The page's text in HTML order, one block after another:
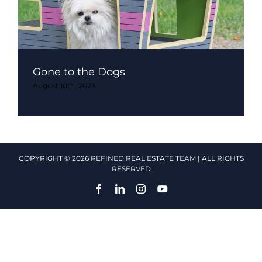
Gone to the Dogs
August 10th, 2023
COPYRIGHT © 2026 REFINED REAL ESTATE TEAM | ALL RIGHTS
RESERVED
FacebookLinkedInInstagramYouTube